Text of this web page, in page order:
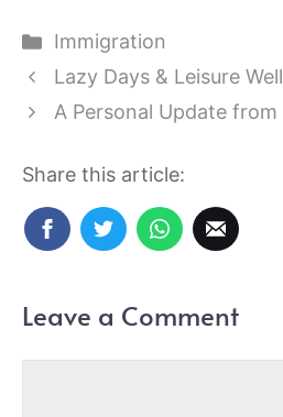
Categories
Immigration
Lazy Days & Leisure
A Personal Update from
Share this article:
Leave a Comment